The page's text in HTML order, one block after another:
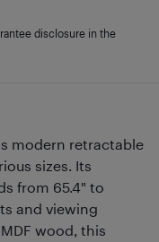
modern retractable
sizes. Its
from 65.4" to
and viewing
wood, this
disclosure in the